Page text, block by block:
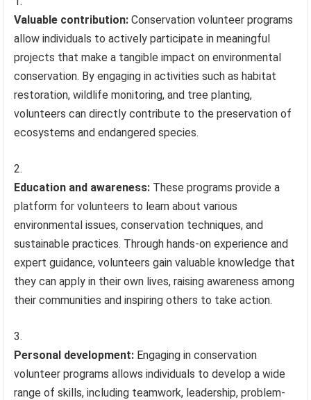
Valuable contribution: Conservation volunteer programs
allow individuals to actively participate in meaningful
projects that make a tangible impact on environmental
conservation. By engaging in activities such as habitat
restoration, wildlife monitoring, and tree planting,
volunteers can directly contribute to the preservation of
ecosystems and endangered species.
Education and awareness: These programs provide a
platform for volunteers to learn about various
environmental issues, conservation techniques, and
sustainable practices. Through hands-on experience and
expert guidance, volunteers gain valuable knowledge that
they can apply in their own lives, raising awareness among
their communities and inspiring others to take action.
Personal development: Engaging in conservation
volunteer programs allows individuals to develop a wide
range of skills, including teamwork, leadership, problem-